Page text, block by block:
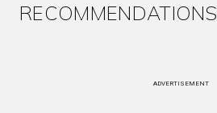
RECOMMENDATIONS
ADVERTISEMENT